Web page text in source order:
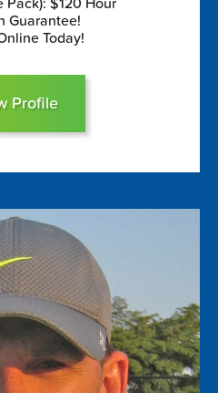
Guarantee!
Today!
Profile